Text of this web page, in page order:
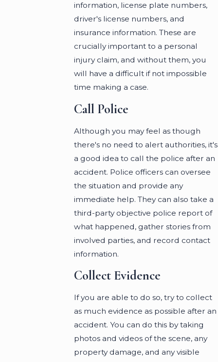
information, license plate numbers,
driver's license numbers, and
insurance information. These are
crucially important to a personal
injury claim, and without them, you
will have a difficult if not impossible
time making a case.
Call Police
Although you may feel as though
there's no need to alert authorities, it's
a good idea to call the police after an
accident. Police officers can oversee
the situation and provide any
immediate help. They can also take a
third-party objective police report of
what happened, gather stories from
involved parties, and record contact
information.
Collect Evidence
If you are able to do so, try to collect
as much evidence as possible after an
accident. You can do this by taking
photos and videos of the scene, any
property damage, and any visible